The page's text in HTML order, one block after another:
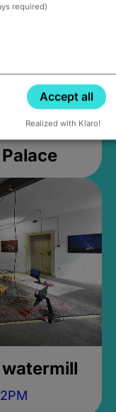
required)
Accept all
Realized with Klaro!